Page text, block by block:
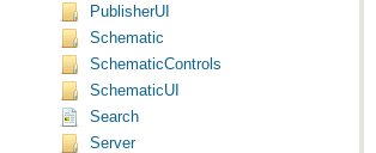
PublisherUI
Schematic
SchematicControls
SchematicUI
Search
Server